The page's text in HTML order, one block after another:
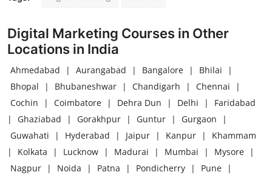
Digital Marketing Courses in Other
Locations in India
Ahmedabad | Aurangabad | Bangalore | Bhilai
|
Bhopal
| Bhubaneshwar | Chandigarh | Chennai
|
Cochin
| Coimbatore | Dehra Dun | Delhi |
Faridabad
|
Ghaziabad | Gorakhpur | Guntur | Gurgaon
|
Guwahati
| Hyderabad | Jaipur | Kanpur |
Khammam
|
Kolkata | Lucknow | Madurai | Mumbai | Mysore
|
Nagpur
| Noida | Patna | Pondicherry | Pune
|